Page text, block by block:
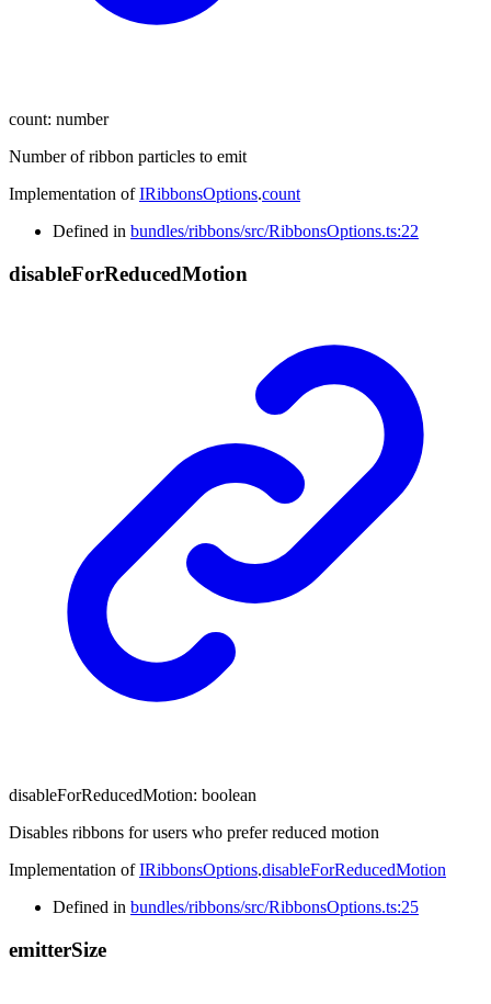
count: number
Number of ribbon particles to emit
Implementation ofIRibbonsOptions.count
Defined in bundles/ribbons/src/RibbonsOptions.ts:22
disableForReducedMotion
disableForReducedMotion: boolean
Disables ribbons for users who prefer reduced motion
Implementation ofIRibbonsOptions.disableForReducedMotion
Defined in bundles/ribbons/src/RibbonsOptions.ts:25
emitterSize